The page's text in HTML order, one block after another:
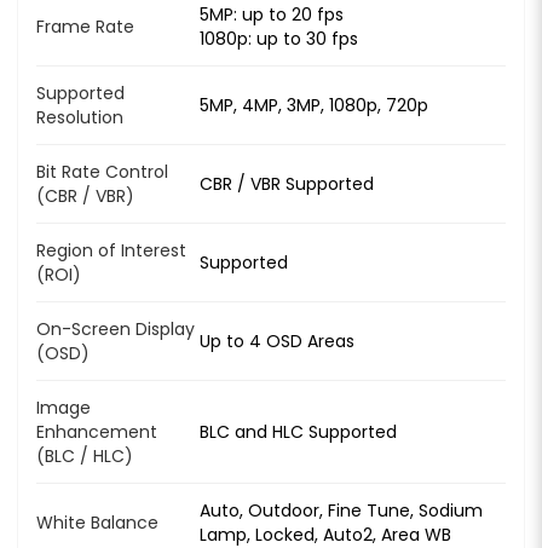
Frame Rate
5MP: up to 20 fps
1080p: up to 30 fps
Supported
Resolution
5MP, 4MP, 3MP, 1080p, 720p
Bit Rate Control
(CBR / VBR)
CBR / VBR Supported
Region of Interest
(ROI)
Supported
On-Screen Display
(OSD)
Up to 4 OSD Areas
Image
Enhancement
(BLC / HLC)
BLC and HLC Supported
White Balance
Auto, Outdoor, Fine Tune, Sodium
Lamp, Locked, Auto2, Area WB